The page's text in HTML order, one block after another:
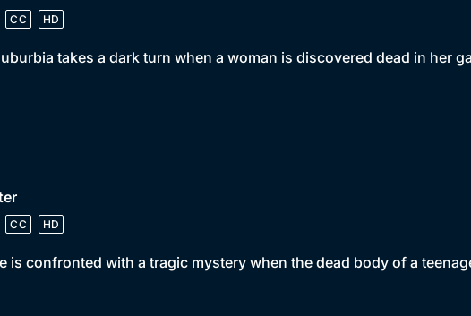
CC HD
takes a dark turn when a woman is discovered dead in her
CC HD
is confronted with a tragic mystery when the dead body of a